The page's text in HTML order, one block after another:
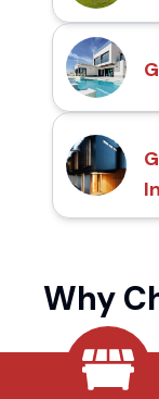
Why